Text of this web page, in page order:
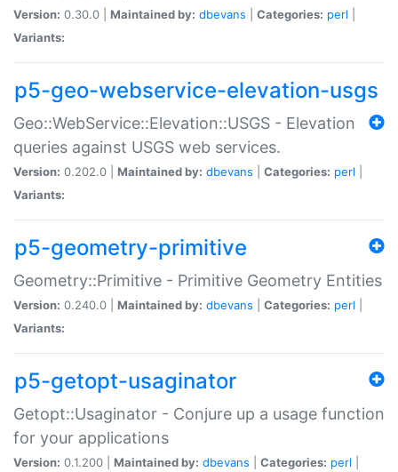
Version: 0.30.0 | Maintained by: dbevans Categories: perl
Variants:
p5-geo-webservice-elevation-usgs
Geo::WebService::Elevation::USGS - Elevation
queries against USGS web services.
Version: 0.202.0 | Maintained by: dbevans Categories: perl
Variants:
p5-geometry-primitive
Geometry::Primitive - Primitive Geometry Entities
Version: 0.240.0 | Maintained by: dbevans Categories: perl
Variants:
p5-getopt-usaginator
Getopt::Usaginator - Conjure up a usage function
for your applications
Version: 0.1.200 | Maintained by: dbevans Categories: perl